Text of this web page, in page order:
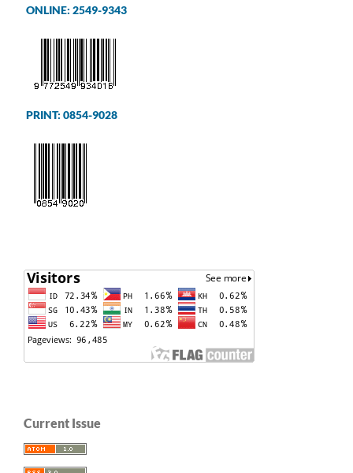
ONLINE: 2549-9343
PRINT: 0854-9028
Current Issue